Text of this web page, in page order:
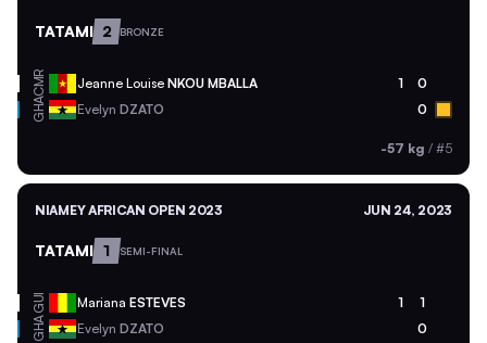
TATAMI 2 BRONZE
CMR Jeanne Louise NKOU MBALLA 1 0
GHA Evelyn DZATO 0
-57 kg / #5
NIAMEY AFRICAN OPEN 2023 JUN 24, 2023
TATAMI 1 SEMI-FINAL
GUI Mariana ESTEVES 1 1
GHA Evelyn DZATO 0